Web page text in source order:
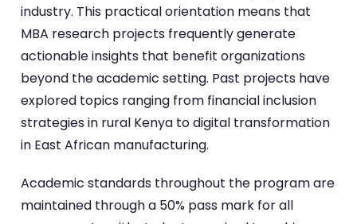
industry. This practical orientation means that
MBA research projects frequently generate
actionable insights that benefit organizations
beyond the academic setting. Past projects have
explored topics ranging from financial inclusion
strategies in rural Kenya to digital transformation
in East African manufacturing.
Academic standards throughout the program are
maintained through a 50% pass mark for all